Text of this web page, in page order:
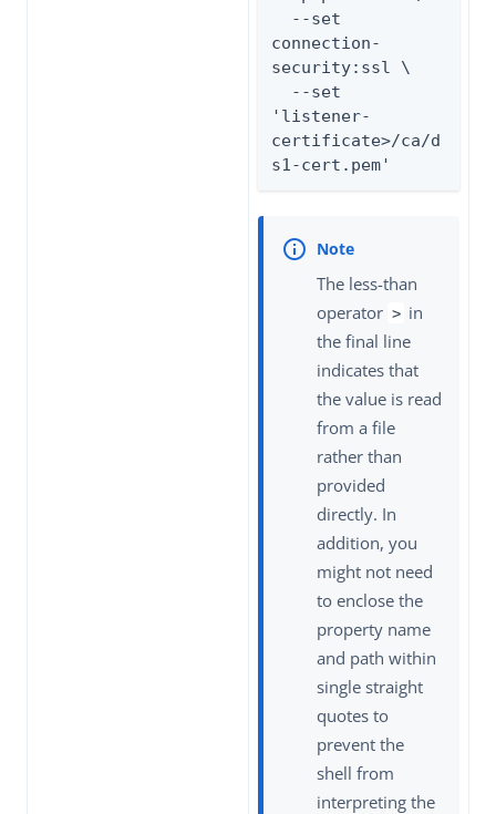
connection-
security:ssl \
'listener-
certificate>/ca/d
s1-cert.pem'
The less-than
operator > in
the final line
indicates that
the value is read
from a file
rather than
provided
directly. In
addition, you
might not need
to enclose the
property name
and path within
single straight
quotes to
prevent the
shell from
interpreting the